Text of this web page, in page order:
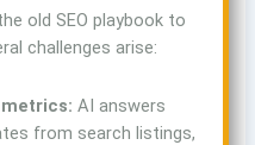
old SEO playbook to
challenges arise:
AI answers
from search listings,